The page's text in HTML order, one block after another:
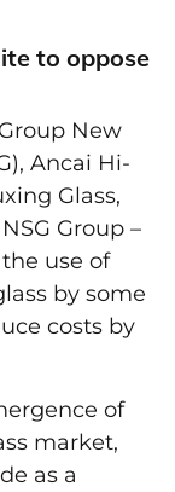
to oppose
New
Ancai Hi-
Glass,
Group –
use of
by some
costs by
of
market,
as a